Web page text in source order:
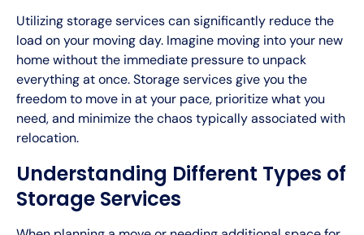
Utilizing storage services can significantly reduce the
load on your moving day. Imagine moving into your new
home without the immediate pressure to unpack
everything at once. Storage services give you the
freedom to move in at your pace, prioritize what you
need, and minimize the chaos typically associated with
relocation.
Understanding Different Types of
Storage Services